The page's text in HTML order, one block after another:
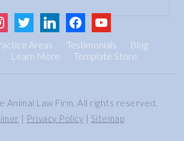
twitter linkedinfacebookyoutube
Areas Testimonials
Blog
Learn More Template Store
Animal Law Firm. All rights reserved.
Privacy Policy Sitemap